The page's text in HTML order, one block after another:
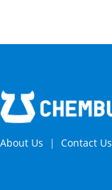
About Us Contact Us